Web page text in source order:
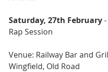
Saturday, 27th February
Rap Session
Venue: Railway Bar and
Wingfield, Old Road